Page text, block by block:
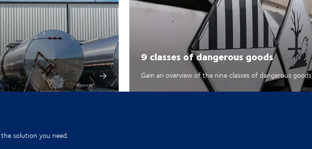
9 classes of dangerous goods
Gain an overview of the nine classes of dangerous goods
solution you need.